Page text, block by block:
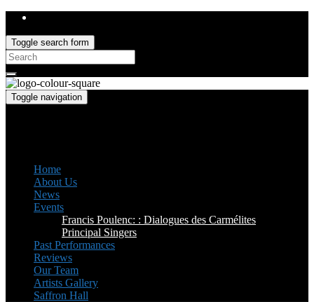
Toggle search form
Search
for:
Toggle navigation
Home
About Us
News
Events
Francis Poulenc: : Dialogues des Carmélites
Principal Singers
Past Performances
Reviews
Our Team
Artists Gallery
Saffron Hall